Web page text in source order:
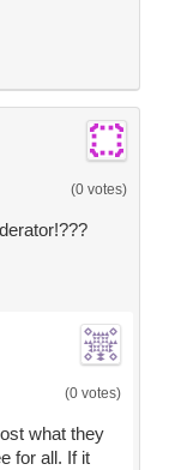
(0 votes)
(0 votes)
what they
for all. If it